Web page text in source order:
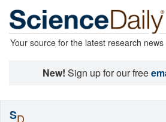
Your source for the latest research news
New! Sign up for our free
SD